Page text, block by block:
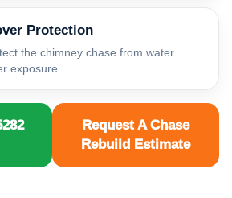
Protection
the chimney chase from water
exposure.
Request A Chase
Rebuild Estimate